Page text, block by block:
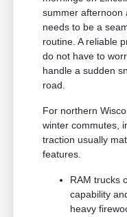
summer afternoon
needs to be a
routine. A reliable
do not have to
handle a sudden
road.
For northern
winter commutes,
traction usually
features.
RAM trucks
capability
heavy